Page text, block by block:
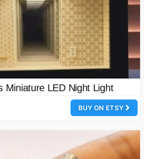
Miniature LED Night Light
BUY ON ETSY